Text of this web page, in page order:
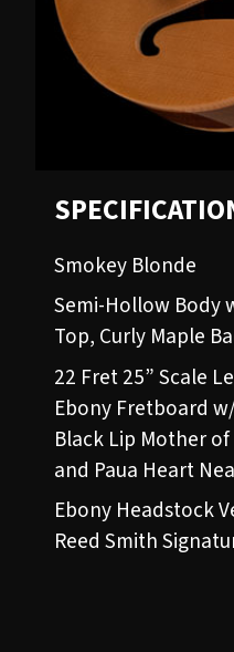
Smokey Blonde
Semi-Hollow Body
Top, Curly Maple
22 Fret 25” Scale
Ebony Fretboard
Black Lip Mother
and Paua Heart
Ebony Headstock
Reed Smith